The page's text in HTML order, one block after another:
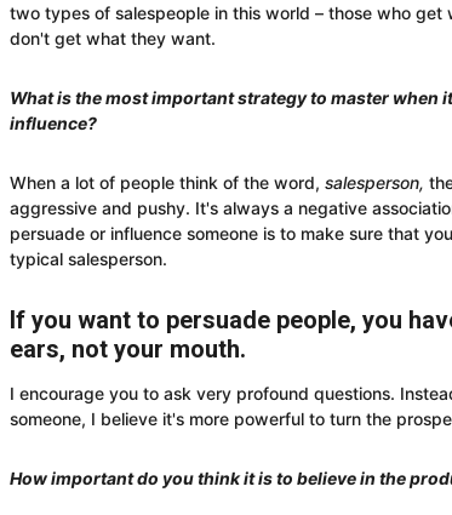
two types of salespeople in this world – those who
don't get what they want.
What is the most important strategy to master when
influence?
When a lot of people think of the word,salesperson,
aggressive and pushy. It's always a negative
persuade or influence someone is to make sure that
typical salesperson.
If you want to persuade people, you
ears, not your mouth.
I encourage you to ask very profound questions.
someone, I believe it's more powerful to turn the
How important do you think it is to believe in the